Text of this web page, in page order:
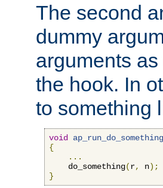
The second
dummy
arguments
the hook. In
to something
void ap_run_do_something
{
...
    do_something
(r, n);
}